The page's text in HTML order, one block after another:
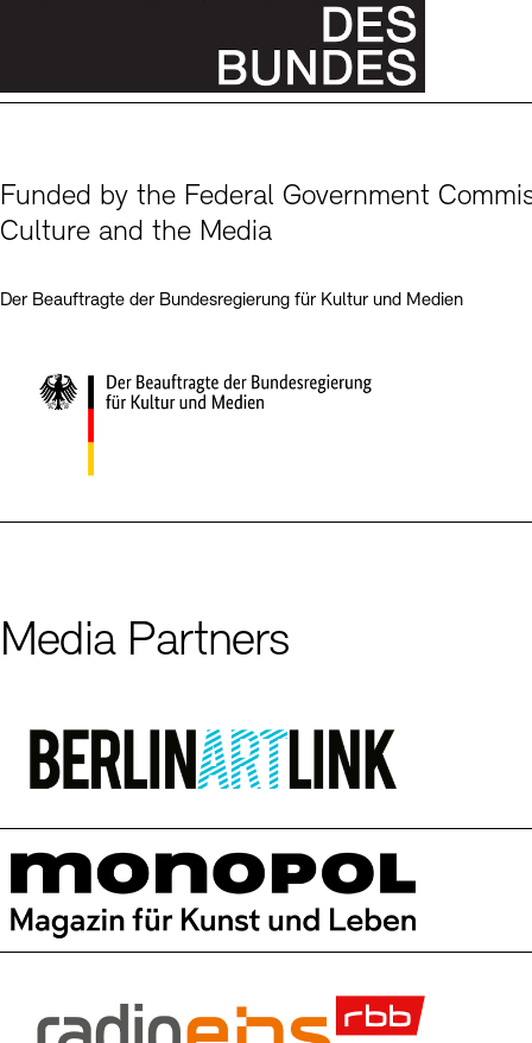
Funded by the Federal Government
Culture and the Media
Der Beauftragte der Bundesregierung für Kultur und Medien
Media Partners